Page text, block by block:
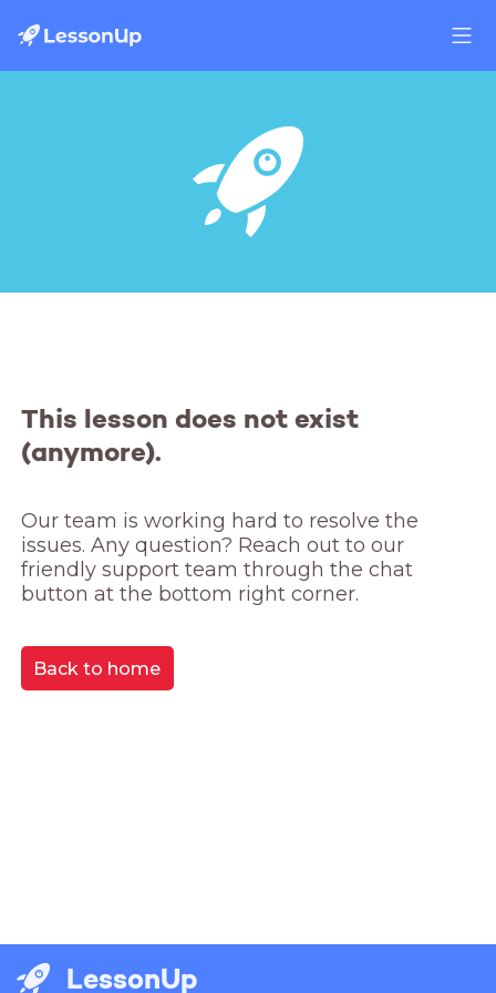
This lesson does not exist
(anymore).
Our team is working hard to resolve the
issues. Any question? Reach out to our
friendly support team through the chat
button at the bottom right corner.
Back to home
LessonUp